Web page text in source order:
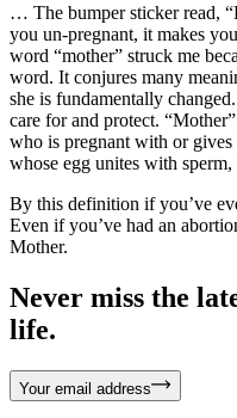
… The bumper sticker read,
you un-pregnant, it makes
word “mother” struck me
word. It conjures many
she is fundamentally
care for and protect.
who is pregnant with or
whose egg unites with
By this definition if you’ve
Even if you’ve had an
Mother.
Never miss the
life.
Your email address